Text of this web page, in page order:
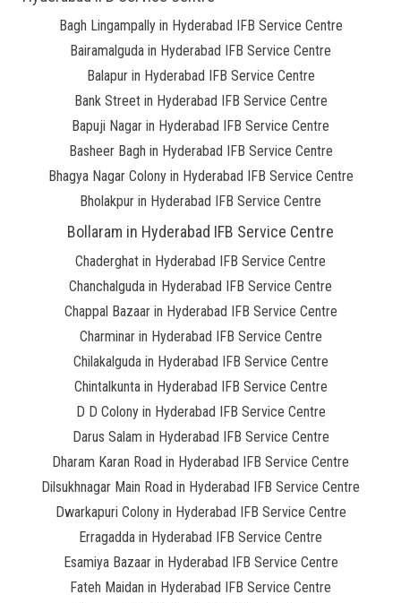
Bagh Lingampally in Hyderabad IFB Service Centre
Bairamalguda in Hyderabad IFB Service Centre
Balapur in Hyderabad IFB Service Centre
Bank Street in Hyderabad IFB Service Centre
Bapuji Nagar in Hyderabad IFB Service Centre
Basheer Bagh in Hyderabad IFB Service Centre
Bhagya Nagar Colony in Hyderabad IFB Service Centre
Bholakpur in Hyderabad IFB Service Centre
Bollaram in Hyderabad IFB Service Centre
Chaderghat in Hyderabad IFB Service Centre
Chanchalguda in Hyderabad IFB Service Centre
Chappal Bazaar in Hyderabad IFB Service Centre
Charminar in Hyderabad IFB Service Centre
Chilakalguda in Hyderabad IFB Service Centre
Chintalkunta in Hyderabad IFB Service Centre
D D Colony in Hyderabad IFB Service Centre
Darus Salam in Hyderabad IFB Service Centre
Dharam Karan Road in Hyderabad IFB Service Centre
Dilsukhnagar Main Road in Hyderabad IFB Service Centre
Dwarkapuri Colony in Hyderabad IFB Service Centre
Erragadda in Hyderabad IFB Service Centre
Esamiya Bazaar in Hyderabad IFB Service Centre
Fateh Maidan in Hyderabad IFB Service Centre